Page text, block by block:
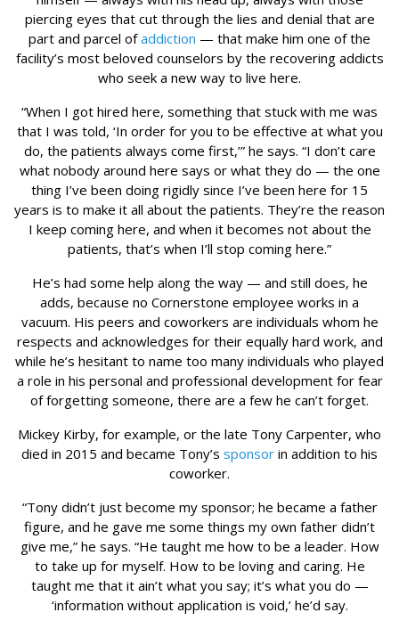
piercing eyes that cut through the lies and denial that are
part and parcel ofaddiction — that make him one of the
facility’s most beloved counselors by the recovering addicts
who seek a new way to live here.
“When I got hired here, something that stuck with me was
that I was told, ‘In order for you to be effective at what you
do, the patients always come first,’” he says. “I don’t care
what nobody around here says or what they do — the one
thing I’ve been doing rigidly since I’ve been here for 15
years is to make it all about the patients. They’re the reason
I keep coming here, and when it becomes not about the
patients, that’s when I’ll stop coming here.”
He’s had some help along the way — and still does, he
adds, because no Cornerstone employee works in a
vacuum. His peers and coworkers are individuals whom he
respects and acknowledges for their equally hard work, and
while he’s hesitant to name too many individuals who played
a role in his personal and professional development for fear
of forgetting someone, there are a few he can’t forget.
Mickey Kirby, for example, or the late Tony Carpenter, who
died in 2015 and became Tony’s sponsor in addition to his
coworker.
“Tony didn’t just become my sponsor; he became a father
figure, and he gave me some things my own father didn’t
give me,” he says. “He taught me how to be a leader. How
to take up for myself. How to be loving and caring. He
taught me that it ain’t what you say; it’s what you do —
‘information without application is void,’ he’d say.